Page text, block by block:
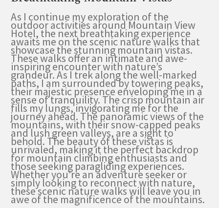
As I continue my exploration of the
outdoor activities around Mountain View
Hotel, the next breathtaking experience
awaits me on the scenic nature walks that
showcase the stunning mountain vistas.
These walks offer an intimate and awe-
inspiring encounter with nature’s
grandeur. As I trek along the well-marked
paths, I am surrounded by towering peaks,
their majestic presence enveloping me in a
sense of tranquility. The crisp mountain air
fills my lungs, invigorating me for the
journey ahead. The panoramic views of the
mountains, with their snow-capped peaks
and lush green valleys, are a sight to
behold. The beauty of these vistas is
unrivaled, making it the perfect backdrop
for mountain climbing enthusiasts and
those seeking paragliding experiences.
Whether you’re an adventure seeker or
simply looking to reconnect with nature,
these scenic nature walks will leave you in
awe of the magnificence of the mountains.